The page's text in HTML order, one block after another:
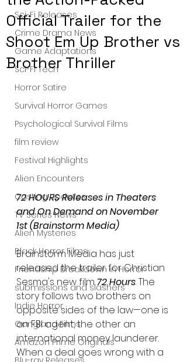
Sci-Fi Releases
Crime Drama News
Game Adaptations
Sci-Fi Tech
Horror Satire
Survival Horror Games
Psychological Survival Films
film review
Festival Highlights
Alien Encounters
Casting Updates
TV Series News
Alien Mysteries
Black Horror Films
Friendship Breakdown in Horror
submissions and slashers
Indie Horror
Gangland Films
Amazon Prime Originals
Official Trailer for the
Shoot Em Up Brother vs
Brother Thriller
72 HOURS Releases in Theaters
and On Demand on November
1st (Brainstorm Media)
Brainstorm Media has just
released the trailer for Christian
Sesma's new film 72 Hours. The
story follows two brothers on
opposite sides of the law—one is
an FBI agent, the other an
international money launderer.
When a deal goes wrong with a